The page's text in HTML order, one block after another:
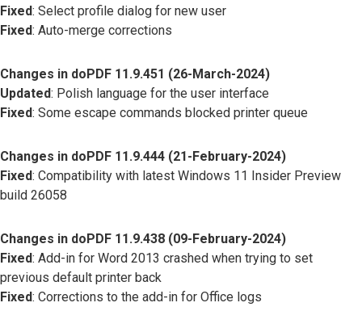
Fixed: Select profile dialog for new user
Fixed: Auto-merge corrections
Changes in doPDF 11.9.451 (26-March-2024)
Updated: Polish language for the user interface
Fixed: Some escape commands blocked printer queue
Changes in doPDF 11.9.444 (21-February-2024)
Fixed: Compatibility with latest Windows 11 Insider Preview
build 26058
Changes in doPDF 11.9.438 (09-February-2024)
Fixed: Add-in for Word 2013 crashed when trying to set
previous default printer back
Fixed: Corrections to the add-in for Office logs